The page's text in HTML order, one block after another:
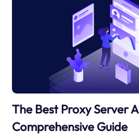
The Best Proxy Server A
Comprehensive Guide